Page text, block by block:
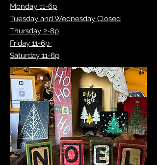
Monday 11-6p
Tuesday and Wednesday Closed
Thursday 2-8p
Friday 11-6p
Saturday 11-6p